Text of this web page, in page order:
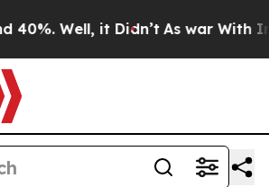
Well, it Didn’t As war With